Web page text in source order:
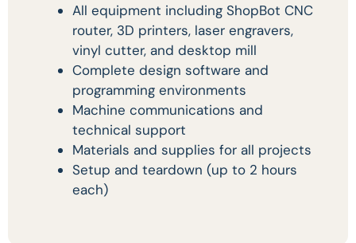
All equipment including ShopBot CNC
router, 3D printers, laser engravers,
vinyl cutter, and desktop mill
Complete design software and
programming environments
Machine communications and
technical support
Materials and supplies for all projects
Setup and teardown (up to 2 hours
each)